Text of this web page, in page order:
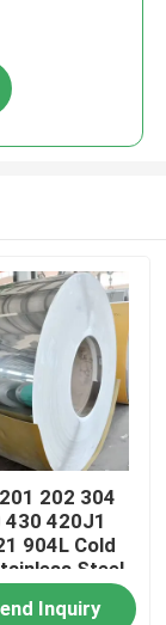
202 304
430 420J1
904L Cold
Steel
Inquiry